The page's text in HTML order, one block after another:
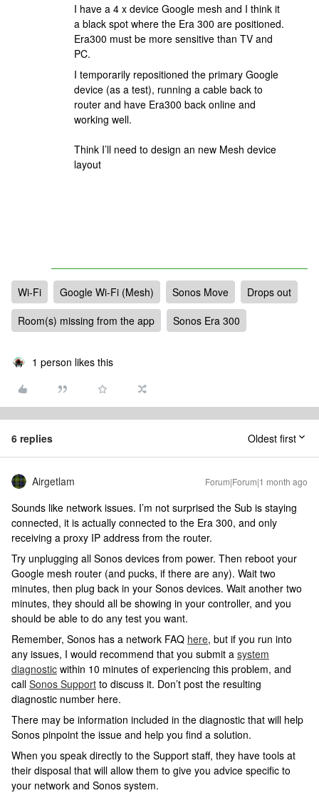
I have a 4 x device Google mesh and I think it
a black spot where the Era 300 are positioned.
Era300 must be more sensitive than TV and
PC.
I temporarily repositioned the primary Google
device (as a test), running a cable back to
router and have Era300 back online and
working well.
Think I’ll need to design an new Mesh device
layout
Wi-Fi Google Wi-Fi (Mesh) Sonos Move
Drops out
Room(s) missing from the app
Sonos Era 300
1 person likes this
6 replies Oldest first
Airgetlam Forum|Forum|1 month ago
Sounds like network issues. I’m not surprised the Sub is staying
connected, it is actually connected to the Era 300, and only
receiving a proxy IP address from the router.
Try unplugging all Sonos devices from power. Then reboot your
Google mesh router (and pucks, if there are any). Wait two
minutes, then plug back in your Sonos devices. Wait another two
minutes, they should all be showing in your controller, and you
should be able to do any test you want.
Remember, Sonos has a network FAQ here, but if you run into
any issues, I would recommend that you submit a system
diagnostic within 10 minutes of experiencing this problem, and
call Sonos Support to discuss it. Don’t post the resulting
diagnostic number here.
There may be information included in the diagnostic that will help
Sonos pinpoint the issue and help you find a solution.
When you speak directly to the Support staff, they have tools at
their disposal that will allow them to give you advice specific to
your network and Sonos system.